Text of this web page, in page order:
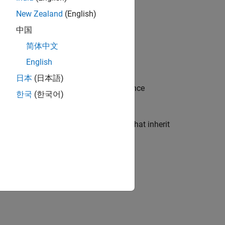
uses the C#dynamic
inherited members, but inheritance
MATLAB classes, and classes that inherit
New Zealand (English)
中国
简体中文
English
日本 (日本語)
한국 (한국어)